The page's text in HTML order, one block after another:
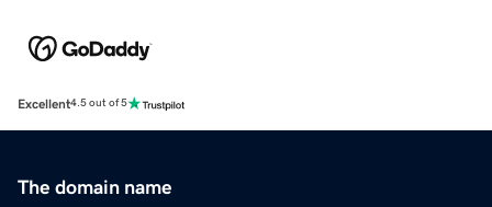
Excellent4.5 out of 5
The domain name